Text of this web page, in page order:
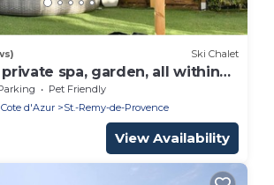
Ski Chalet
spa, garden, all within
Pet Friendly
d'Azur
St.-Remy-de-Provence
View Availability